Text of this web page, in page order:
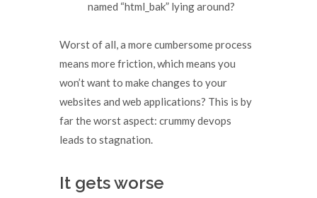
named “html_bak” lying around?
Worst of all, a more cumbersome process
means more friction, which means you
won’t want to make changes to your
websites and web applications? This is by
far the worst aspect: crummy devops
leads to stagnation.
It gets worse